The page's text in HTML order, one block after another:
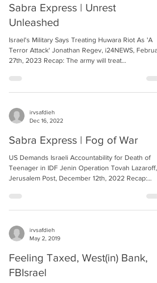
Sabra Express | Unrest
Unleashed
Israel's Military Says Treating Huwara Riot As 'A
Terror Attack' Jonathan Regev, i24NEWS,
27th, 2023 Recap: The army will treat...
irvsafdieh
Dec 16, 2022
Sabra Express | Fog of War
US Demands Israeli Accountability for Death of
Teenager in IDF Jenin Operation Tovah Lazaroff,
Jerusalem Post, December 12th, 2022 Recap:...
irvsafdieh
May 2, 2019
Feeling Taxed, West(in) Bank,
FBIsrael